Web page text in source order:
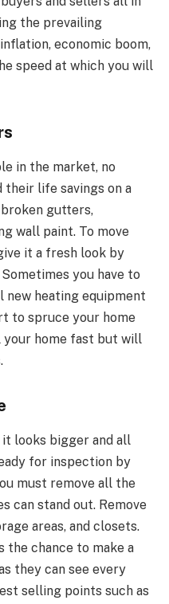
the prevailing
economic boom,
speed at which you will
in the market, no
life savings on a
gutters,
wall paint. To move
it a fresh look by
you have to
new heating equipment
to spruce your home
your home fast but will
looks bigger and all
for inspection by
must remove all the
can stand out. Remove
areas, and closets.
chance to make a
they can see every
selling points such as